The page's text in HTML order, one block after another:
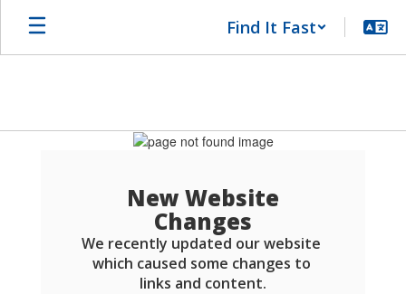
Find It Fast
New Website
Changes
We recently updated our website
which caused some changes to
links and content.